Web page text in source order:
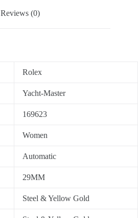
Reviews (0)
Rolex
Yacht-Master
169623
Women
Automatic
29MM
Steel & Yellow Gold